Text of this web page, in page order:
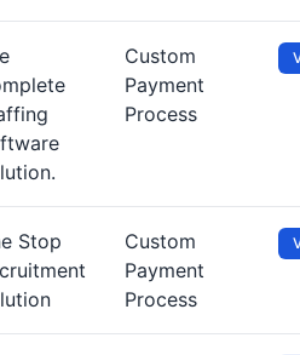
Custom
Payment
Process
Stop
Custom
Payment
Process